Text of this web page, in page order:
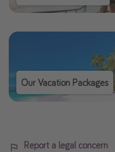
Our Vacation Packages
Report a legal concern